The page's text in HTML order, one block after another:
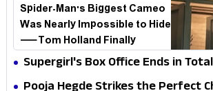
Spider-Man's Biggest Cameo
Was Nearly Impossible to Hide
—Tom Holland Finally
Explains Why
Supergirl's Box Office Ends in
Biggest Embarrassment Since